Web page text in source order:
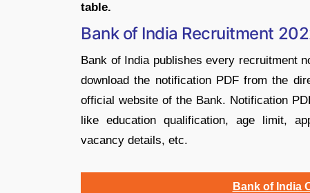
table.
Bank of India Recruitment
Bank of India publishes every recruitment
download the notification PDF from the
official website of the Bank. Notification
like education qualification, age limit,
vacancy details, etc.
Bank of India